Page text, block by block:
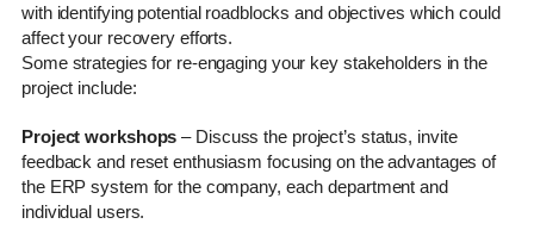
with identifying potential roadblocks and objectives which could
affect your recovery efforts.
Some strategies for re-engaging your key stakeholders in the
project include:
Project workshops – Discuss the project’s status, invite
feedback and reset enthusiasm focusing on the advantages of
the ERP system for the company, each department and
individual users.